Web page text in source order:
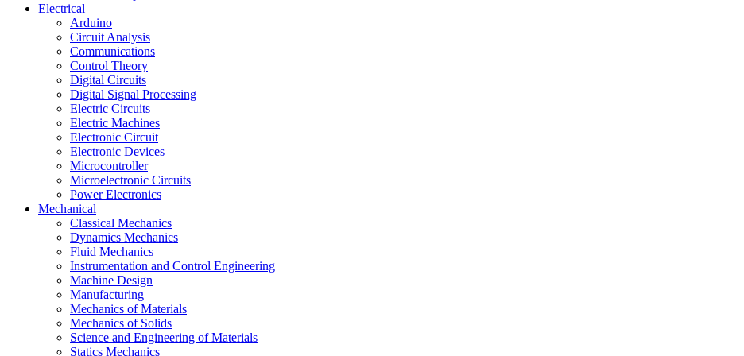
Electrical
Arduino
Circuit Analysis
Communications
Control Theory
Digital Circuits
Digital Signal Processing
Electric Circuits
Electric Machines
Electronic Circuit
Electronic Devices
Microcontroller
Microelectronic Circuits
Power Electronics
Mechanical
Classical Mechanics
Dynamics Mechanics
Fluid Mechanics
Instrumentation and Control Engineering
Machine Design
Manufacturing
Mechanics of Materials
Mechanics of Solids
Science and Engineering of Materials
Statics Mechanics